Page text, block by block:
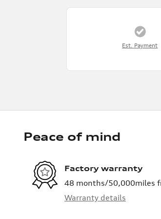
Est. Payment
Peace of mind
Factory warranty
48 months/50,000miles
Warranty details